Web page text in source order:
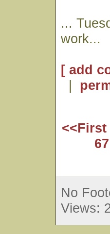
...
work...
[ add
|
<<First
67
No
Views: